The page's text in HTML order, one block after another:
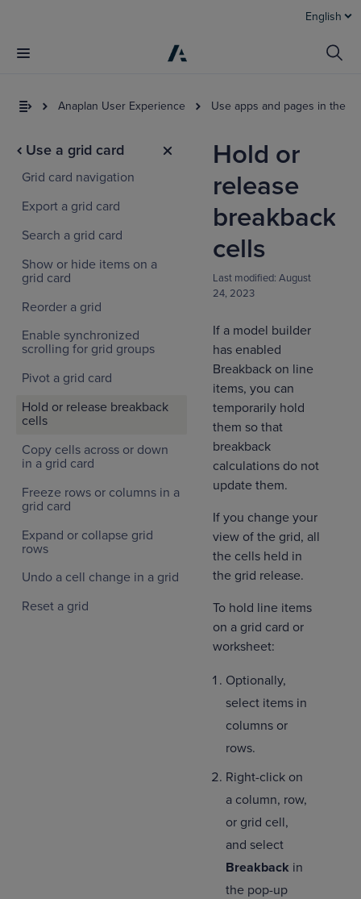
English
Anaplan User Experience Use apps and pages in the
Use a grid card
Grid card navigation
Export a grid card
Search a grid card
Show or hide items on a
grid card
Reorder a grid
Enable synchronized
scrolling for grid groups
Pivot a grid card
Hold or release breakback
cells
Copy cells across or down
in a grid card
Freeze rows or columns in a
grid card
Expand or collapse grid
rows
Undo a cell change in a grid
Reset a grid
Hold or
release
breakback
cells
Last modified: August
24, 2023
If a model builder
has enabled
Breakback on line
items, you can
temporarily hold
them so that
breakback
calculations do not
update them.
If you change your
view of the grid, all
the cells held in
the grid release.
To hold line items
on a grid card or
worksheet:
Optionally,
select items in
columns or
rows.
Right-click on
a column, row,
or grid cell,
and select
Breakback in
the pop-up